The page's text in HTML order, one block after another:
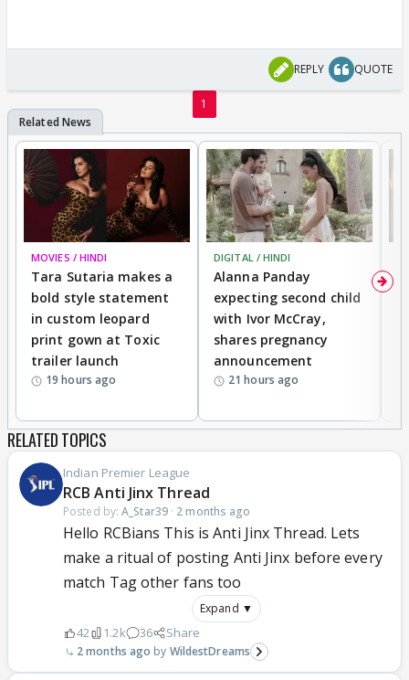
REPLY QUOTE
1
MOVIES / HINDI
Tara Sutaria makes a
bold style statement
in custom leopard
print gown at Toxic
trailer launch
19 hours ago
DIGITAL / HINDI
Alanna Panday
expecting second child
with Ivor McCray,
shares pregnancy
announcement
21 hours ago
RELATED TOPICS
Indian Premier League
RCB Anti Jinx Thread
Posted by:A_Star39· 2 months ago
Hello RCBians This is Anti Jinx Thread. Lets
make a ritual of posting Anti Jinx before every
match Tag other fans too
Expand ▼
42 1.2k 36 Share
2 months ago WildestDreams